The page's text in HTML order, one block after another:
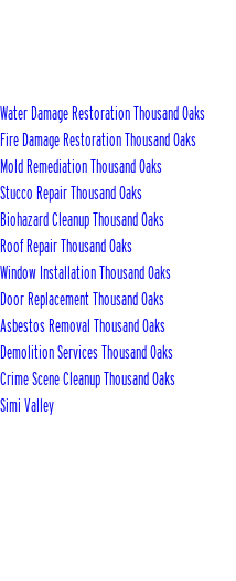
Water Damage Restoration Thousand Oaks
Fire Damage Restoration Thousand Oaks
Mold Remediation Thousand Oaks
Stucco Repair Thousand Oaks
Biohazard Cleanup Thousand Oaks
Roof Repair Thousand Oaks
Window Installation Thousand Oaks
Door Replacement Thousand Oaks
Asbestos Removal Thousand Oaks
Demolition Services Thousand Oaks
Crime Scene Cleanup Thousand Oaks
Simi Valley